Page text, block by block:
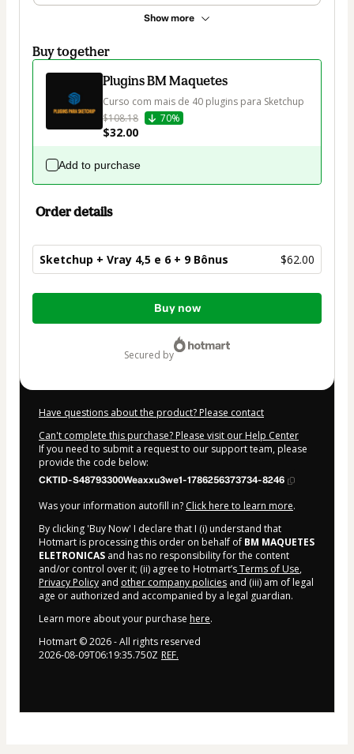
Show more
Buy together
Plugins BM Maquetes
Curso com mais de 40 plugins para Sketchup
$108.18
70%
$32.00
Add to purchase
Order details
Sketchup + Vray 4,5 e 6 + 9 Bônus $62.00
Total
Buy now
secured by
Have questions about the product? Please contact
Can't complete this purchase? Please visit our Help Center
If you need to submit a request to our support team, please
provide the code below:
CKTID-S48793300Weaxxu3we1-1786256373734-8246
Was your information autofill in? Click here to learn more.
By clicking 'Buy Now' I declare that I (i) understand that
Hotmart is processing this order on behalf of BM MAQUETES
ELETRONICAS and has no responsibility for the content
and/or control over it; (ii) agree to Hotmart’sTerms of Use,
Privacy Policy and other company policies and (iii) am of legal
age or authorized and accompanied by a legal guardian.
Learn more about your purchase here.
Hotmart ©2026- All rights reserved
2026-08-09T06:19:35.750Z REF.